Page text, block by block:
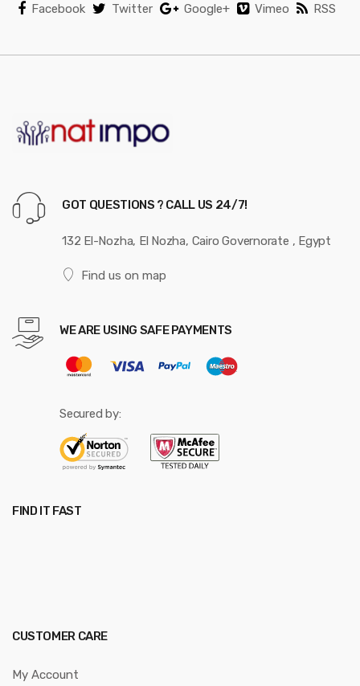
Facebook Twitter Google+ Vimeo RSS
GOT QUESTIONS ? CALL US 24/7!
132 El-Nozha, El Nozha, Cairo Governorate , Egypt
Find us on map
WE ARE USING SAFE PAYMENTS
Secured by:
FIND IT FAST
CUSTOMER CARE
My Account